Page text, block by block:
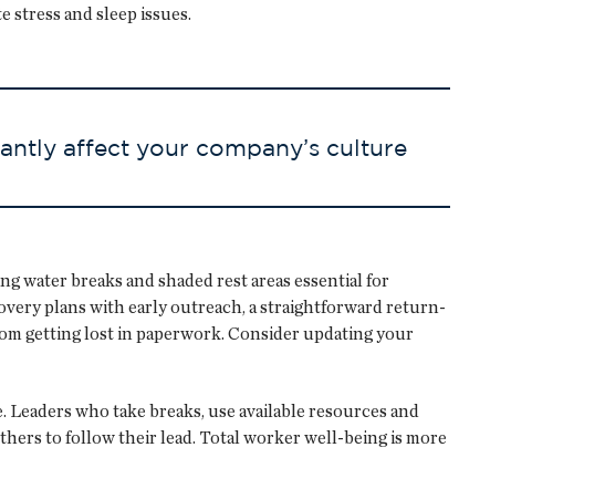
and sleep issues.
affect your company’s culture
water breaks and shaded rest areas essential for
plans with early outreach, a straightforward return-
getting lost in paperwork. Consider updating your
who take breaks, use available resources and
to follow their lead. Total worker well-being is more